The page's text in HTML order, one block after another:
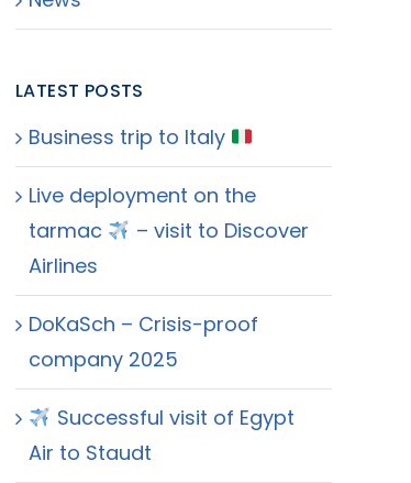
LATEST POSTS
Business trip to Italy
Live deployment on the
tarmac
– visit to Discover
Airlines
DoKaSch – Crisis-proof
company 2025
Successful visit of Egypt
Air to Staudt